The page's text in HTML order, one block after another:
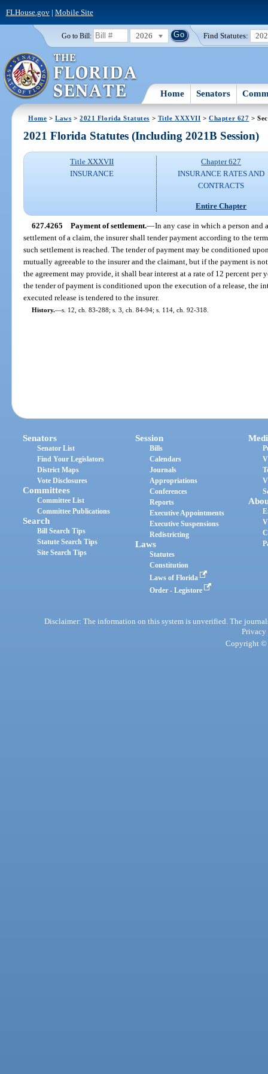
FLHouse.gov| Mobile Site
Go to Bill: 2026 Find Statutes:
Home Senators
Home >Laws >2021 Florida Statutes > Title XXXVII >Chapter 627 >
2021 Florida Statutes (Including 2021B Session)
Title XXXVII
INSURANCE
Chapter 627
INSURANCE RATES AND
CONTRACTS
Entire Chapter
627.4265 Payment of settlement.—In any case in which a person
settlement of a claim, the insurer shall tender payment according to the
such settlement is reached. The tender of payment may be conditioned
mutually agreeable to the insurer and the claimant, but if the payment is
the agreement may provide, it shall bear interest at a rate of 12 percent per
the tender of payment is conditioned upon the execution of a release, the
executed release is tendered to the insurer.
History.—s. 12, ch. 83-288; s. 3, ch. 84-94; s. 114, ch. 92-318.
Senators
Senator List
Find Your Legislators
District Maps
Vote Disclosures
Committees
Committee List
Committee Publications
Search
Bill Search Tips
Statute Search Tips
Site Search Tips
Session
Bills
Calendars
Journals
Appropriations
Conferences
Reports
Executive Appointments
Executive Suspensions
Redistricting
Laws
Statutes
Constitution
Laws of Florida
Order - Legistore
Disclaimer: The information on this system is unverified. The
Privacy
Copyright ©